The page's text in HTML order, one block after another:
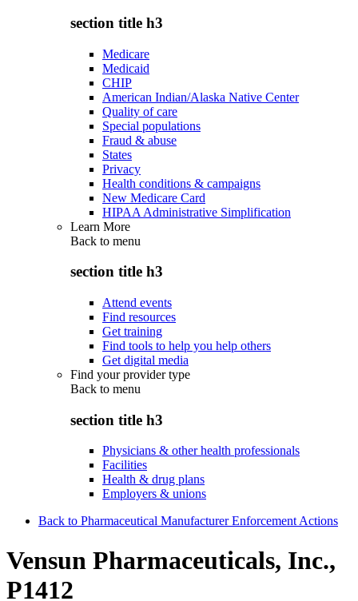
section title h3
Medicare
Medicaid
CHIP
American Indian/Alaska Native Center
Quality of care
Special populations
Fraud & abuse
States
Privacy
Health conditions & campaigns
New Medicare Card
HIPAA Administrative Simplification
Learn More
Back to menu
section title h3
Attend events
Find resources
Get training
Find tools to help you help others
Get digital media
Find your provider type
Back to menu
section title h3
Physicians & other health professionals
Facilities
Health & drug plans
Employers & unions
Back to Pharmaceutical Manufacturer Enforcement Actions
Vensun Pharmaceuticals, Inc.,
P1412